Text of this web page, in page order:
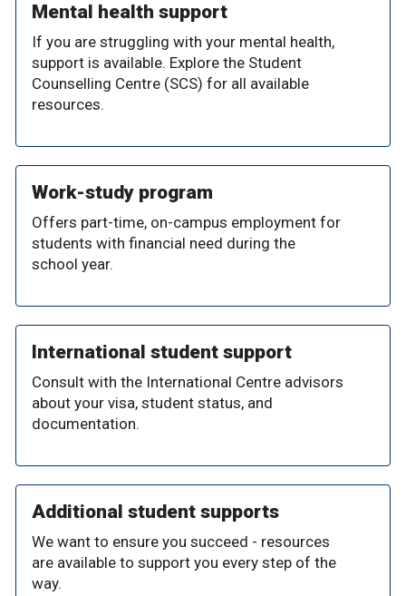
Mental health support
If you are struggling with your mental health,
support is available. Explore the Student
Counselling Centre (SCS) for all available
resources.
Work-study program
Offers part-time, on-campus employment for
students with financial need during the
school year.
International student support
Consult with the International Centre advisors
about your visa, student status, and
documentation.
Additional student supports
We want to ensure you succeed - resources
are available to support you every step of the
way.